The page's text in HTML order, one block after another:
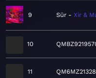
9 Sür Xir &
10
11